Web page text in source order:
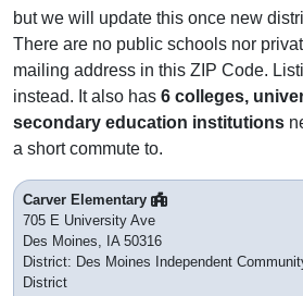
but we will update this once new
There are no public schools nor
mailing address in this ZIP Code.
instead. It also has 6 colleges,
secondary education institutions
a short commute to.
Carver Elementary
705 E University Ave
Des Moines, IA 50316
District: Des Moines Independent
District